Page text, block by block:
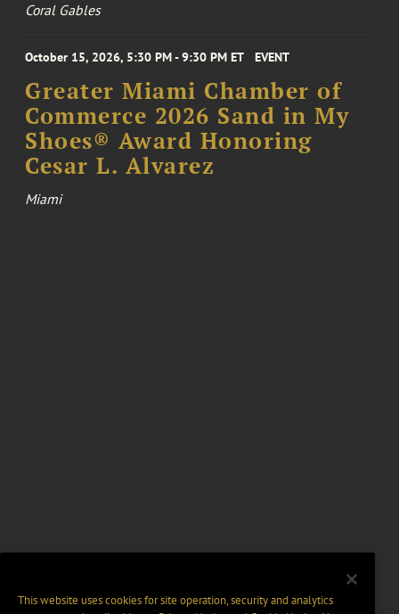
Coral Gables
October 15, 2026, 5:30 PM - 9:30 PM ET EVENT
Greater Miami Chamber of
Commerce 2026 Sand in My
Shoes® Award Honoring
Cesar L. Alvarez
Miami
This website uses cookies for site operation, security and analytics